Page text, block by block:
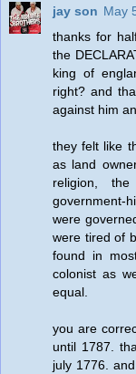
jay son May
thanks for
the
king of
right? and
against him
they felt like
as land
religion,
government-
were
were tired of
found in
colonist as
equal.
you are
until 1787.
july 1776.